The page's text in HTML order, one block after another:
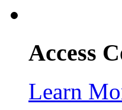
Access
Learn